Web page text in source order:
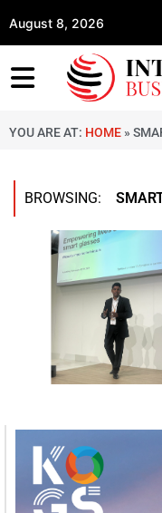
August 8, 2026
YOU ARE AT: HOME »
BROWSING: